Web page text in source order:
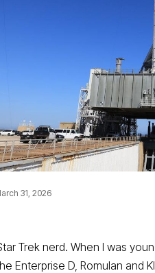
31, 2026
Trek nerd. When I was
Enterprise D, Romulan